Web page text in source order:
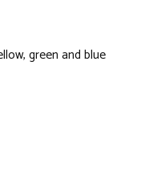
green and blue